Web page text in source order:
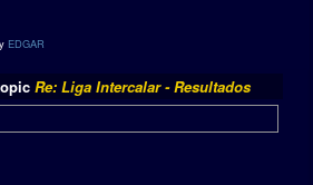
EDGAR
Re: Liga Intercalar - Resultados